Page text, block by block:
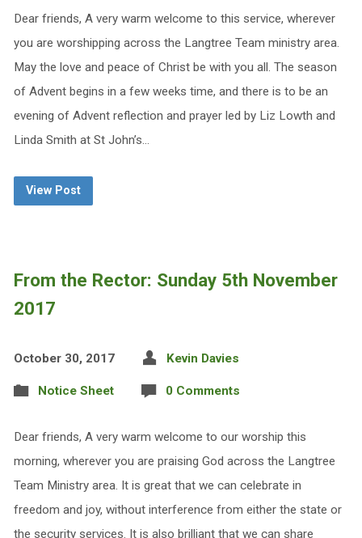
Dear friends, A very warm welcome to this service, wherever
you are worshipping across the Langtree Team ministry area.
May the love and peace of Christ be with you all. The season
of Advent begins in a few weeks time, and there is to be an
evening of Advent reflection and prayer led by Liz Lowth and
Linda Smith at St John’s…
View Post
From the Rector: Sunday 5th November
2017
October 30, 2017 Kevin Davies
Notice Sheet 0 Comments
Dear friends, A very warm welcome to our worship this
morning, wherever you are praising God across the Langtree
Team Ministry area. It is great that we can celebrate in
freedom and joy, without interference from either the state or
the security services. It is also brilliant that we can share